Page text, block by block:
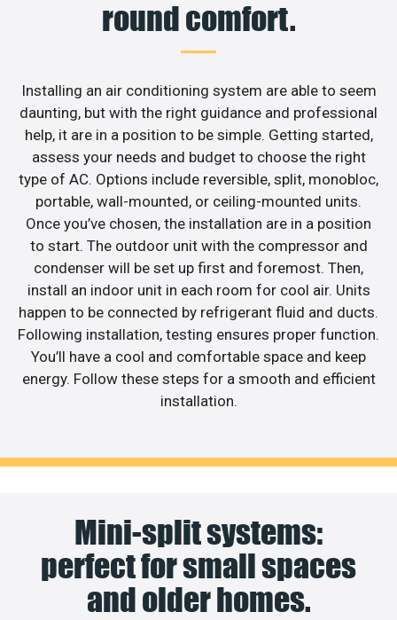
round comfort.
Installing an air conditioning system are able to seem
daunting, but with the right guidance and professional
help, it are in a position to be simple. Getting started,
assess your needs and budget to choose the right
type of AC. Options include reversible, split, monobloc,
portable, wall-mounted, or ceiling-mounted units.
Once you’ve chosen, the installation are in a position
to start. The outdoor unit with the compressor and
condenser will be set up first and foremost. Then,
install an indoor unit in each room for cool air. Units
happen to be connected by refrigerant fluid and ducts.
Following installation, testing ensures proper function.
You’ll have a cool and comfortable space and keep
energy. Follow these steps for a smooth and efficient
installation.
Mini-split systems:
perfect for small spaces
and older homes.